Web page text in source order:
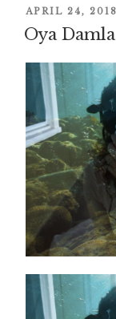
POSTED
ON
APRIL 24, 2018
Oya Damla